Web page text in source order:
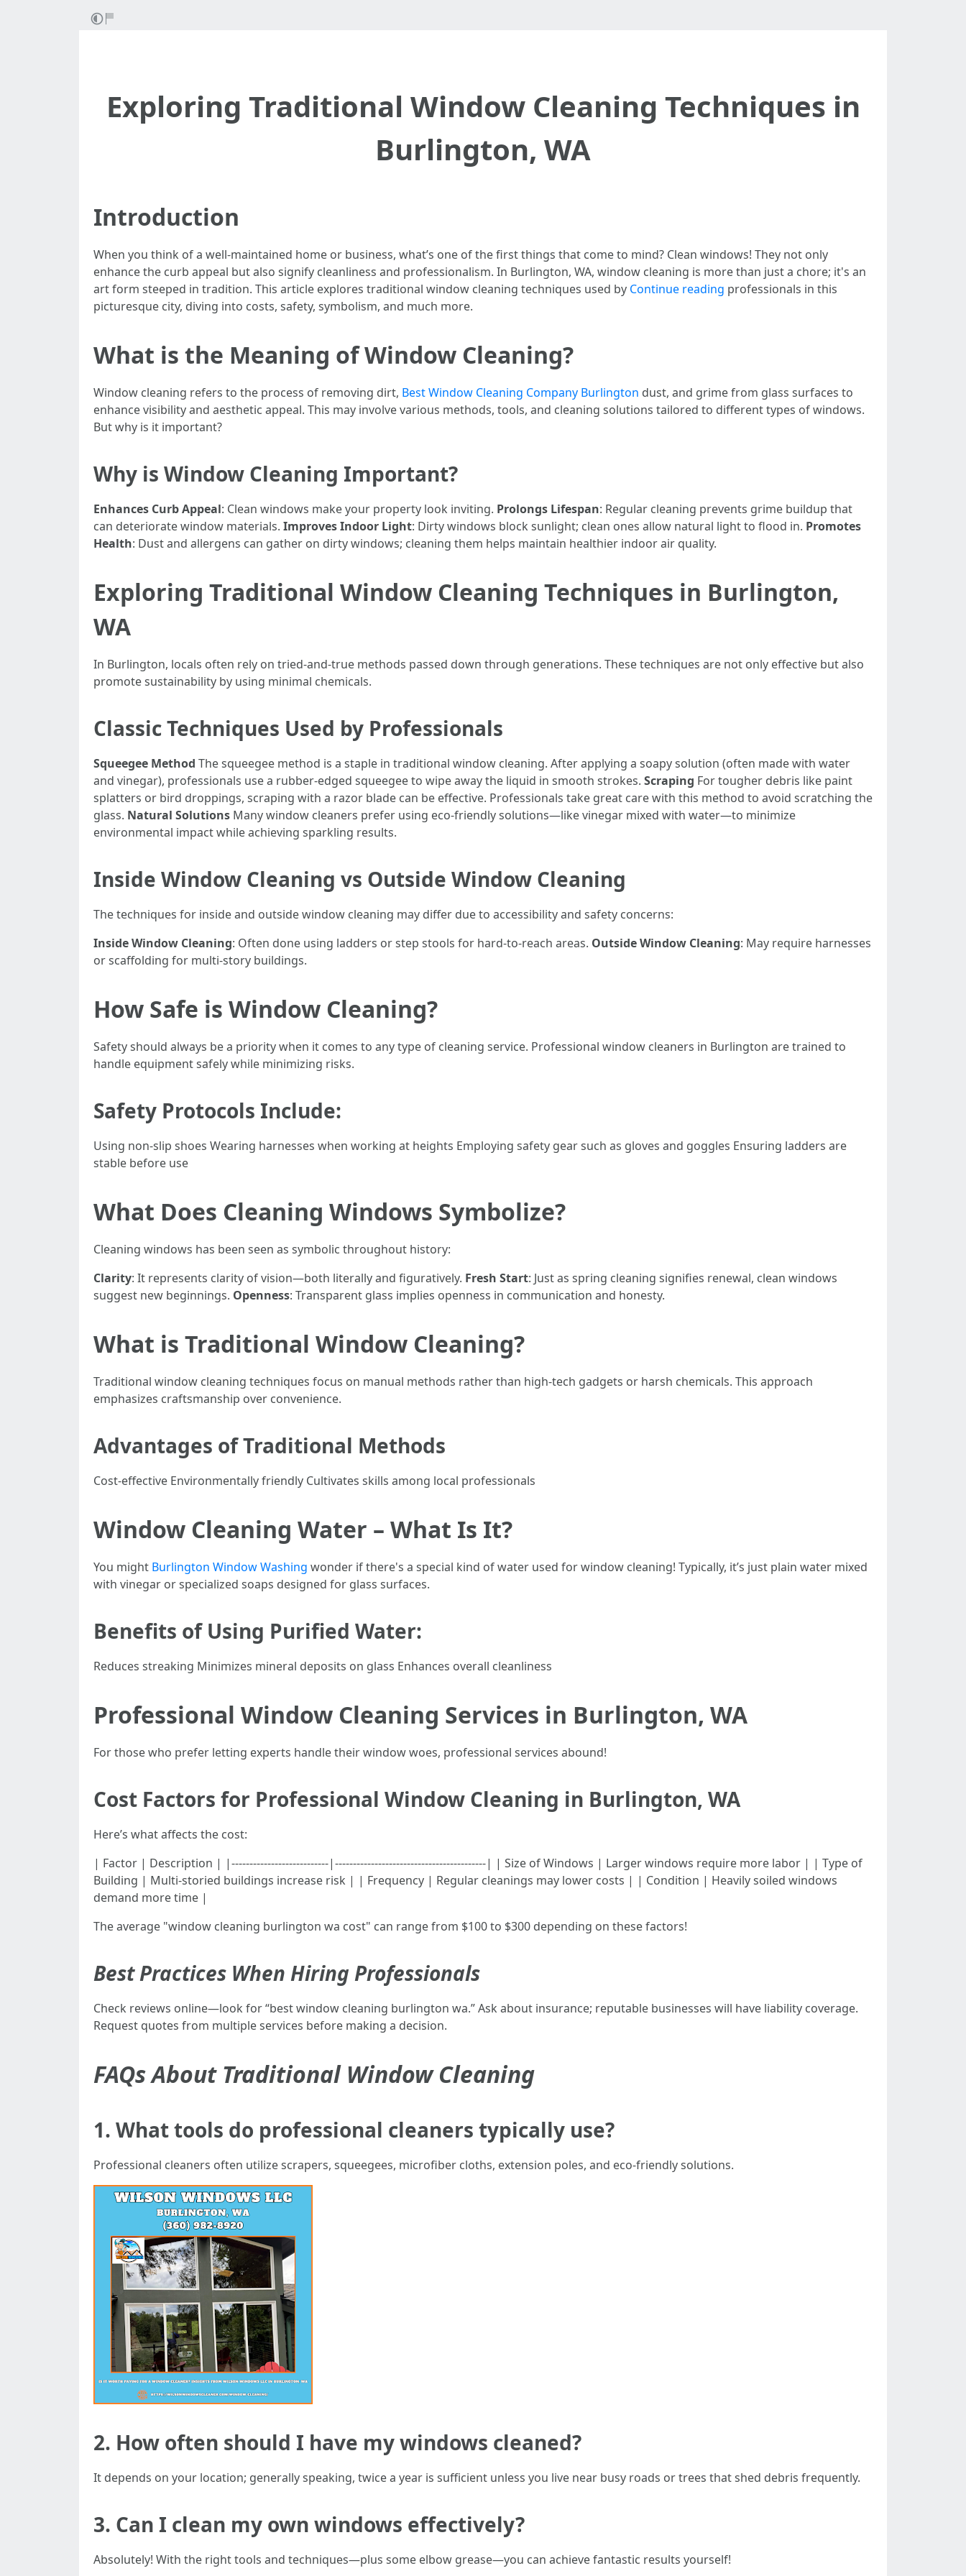
Exploring Traditional Window Cleaning Techniques in
Burlington, WA
Introduction
When you think of a well-maintained home or business, what’s one of the first things that come to mind? Clean windows! They not only
enhance the curb appeal but also signify cleanliness and professionalism. In Burlington, WA, window cleaning is more than just a chore; it's an
art form steeped in tradition. This article explores traditional window cleaning techniques used by Continue reading professionals in this
picturesque city, diving into costs, safety, symbolism, and much more.
What is the Meaning of Window Cleaning?
Window cleaning refers to the process of removing dirt, Best Window Cleaning Company Burlington dust, and grime from glass surfaces to
enhance visibility and aesthetic appeal. This may involve various methods, tools, and cleaning solutions tailored to different types of windows.
But why is it important?
Why is Window Cleaning Important?
Enhances Curb Appeal: Clean windows make your property look inviting. Prolongs Lifespan: Regular cleaning prevents grime buildup that
can deteriorate window materials. Improves Indoor Light: Dirty windows block sunlight; clean ones allow natural light to flood in. Promotes
Health: Dust and allergens can gather on dirty windows; cleaning them helps maintain healthier indoor air quality.
Exploring Traditional Window Cleaning Techniques in Burlington,
WA
In Burlington, locals often rely on tried-and-true methods passed down through generations. These techniques are not only effective but also
promote sustainability by using minimal chemicals.
Classic Techniques Used by Professionals
Squeegee Method The squeegee method is a staple in traditional window cleaning. After applying a soapy solution (often made with water
and vinegar), professionals use a rubber-edged squeegee to wipe away the liquid in smooth strokes. Scraping For tougher debris like paint
splatters or bird droppings, scraping with a razor blade can be effective. Professionals take great care with this method to avoid scratching the
glass. Natural Solutions Many window cleaners prefer using eco-friendly solutions—like vinegar mixed with water—to minimize
environmental impact while achieving sparkling results.
Inside Window Cleaning vs Outside Window Cleaning
The techniques for inside and outside window cleaning may differ due to accessibility and safety concerns:
Inside Window Cleaning: Often done using ladders or step stools for hard-to-reach areas. Outside Window Cleaning: May require harnesses
or scaffolding for multi-story buildings.
How Safe is Window Cleaning?
Safety should always be a priority when it comes to any type of cleaning service. Professional window cleaners in Burlington are trained to
handle equipment safely while minimizing risks.
Safety Protocols Include:
Using non-slip shoes Wearing harnesses when working at heights Employing safety gear such as gloves and goggles Ensuring ladders are
stable before use
What Does Cleaning Windows Symbolize?
Cleaning windows has been seen as symbolic throughout history:
Clarity: It represents clarity of vision—both literally and figuratively. Fresh Start: Just as spring cleaning signifies renewal, clean windows
suggest new beginnings. Openness: Transparent glass implies openness in communication and honesty.
What is Traditional Window Cleaning?
Traditional window cleaning techniques focus on manual methods rather than high-tech gadgets or harsh chemicals. This approach
emphasizes craftsmanship over convenience.
Advantages of Traditional Methods
Cost-effective Environmentally friendly Cultivates skills among local professionals
Window Cleaning Water – What Is It?
You might Burlington Window Washing wonder if there's a special kind of water used for window cleaning! Typically, it’s just plain water mixed
with vinegar or specialized soaps designed for glass surfaces.
Benefits of Using Purified Water:
Reduces streaking Minimizes mineral deposits on glass Enhances overall cleanliness
Professional Window Cleaning Services in Burlington, WA
For those who prefer letting experts handle their window woes, professional services abound!
Cost Factors for Professional Window Cleaning in Burlington, WA
Here’s what affects the cost:
| Factor | Description | |---------------------------|------------------------------------------| | Size of Windows | Larger windows require more labor | | Type of
Building | Multi-storied buildings increase risk | | Frequency | Regular cleanings may lower costs | | Condition | Heavily soiled windows
demand more time |
The average "window cleaning burlington wa cost" can range from $100 to $300 depending on these factors!
Best Practices When Hiring Professionals
Check reviews online—look for “best window cleaning burlington wa.” Ask about insurance; reputable businesses will have liability coverage.
Request quotes from multiple services before making a decision.
FAQs About Traditional Window Cleaning
1. What tools do professional cleaners typically use?
Professional cleaners often utilize scrapers, squeegees, microfiber cloths, extension poles, and eco-friendly solutions.
2. How often should I have my windows cleaned?
It depends on your location; generally speaking, twice a year is sufficient unless you live near busy roads or trees that shed debris frequently.
3. Can I clean my own windows effectively?
Absolutely! With the right tools and techniques—plus some elbow grease—you can achieve fantastic results yourself!